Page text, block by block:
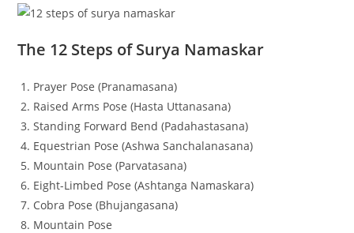
The 12 Steps of Surya Namaskar
Prayer Pose (Pranamasana)
Raised Arms Pose (Hasta Uttanasana)
Standing Forward Bend (Padahastasana)
Equestrian Pose (Ashwa Sanchalanasana)
Mountain Pose (Parvatasana)
Eight-Limbed Pose (Ashtanga Namaskara)
Cobra Pose (Bhujangasana)
Mountain Pose